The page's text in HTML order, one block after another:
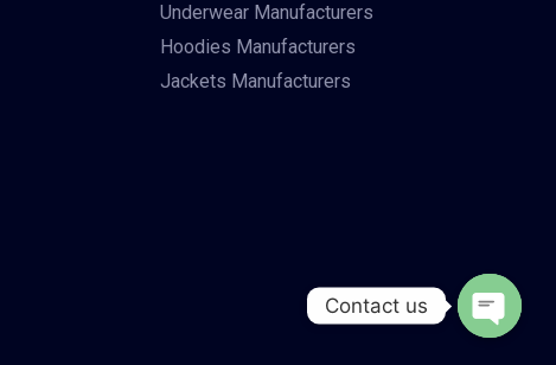
Underwear Manufacturers
Hoodies Manufacturers
Jackets Manufacturers
Contact us